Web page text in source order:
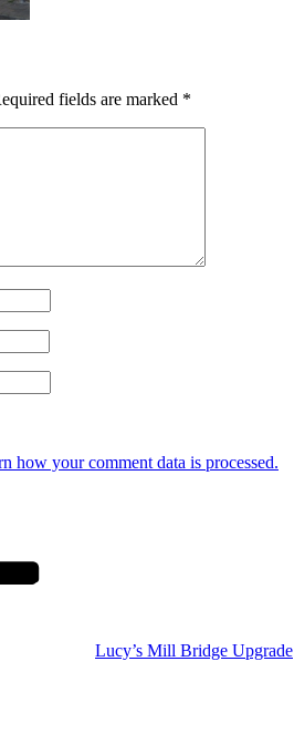
fields are marked *
how your comment data is processed.
Lucy’s Mill Bridge Upgrade